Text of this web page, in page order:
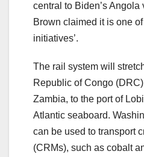
central to Biden’s
Brown claimed it is one
initiatives’.
The rail system will
Republic of Congo
Zambia, to the port of
Atlantic seaboard.
can be used to transport
(CRMs), such as cobalt